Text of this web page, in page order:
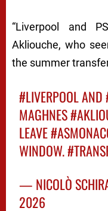
“Liverpool and
Akliouche, who
the summer
#LIVERPOOLAND
MAGHNES
LEAVE
WINDOW.
— NICOLÒ
2026